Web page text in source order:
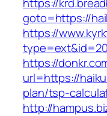
goto=https://
https://
https://
url=https://
plan/tsp-
http://